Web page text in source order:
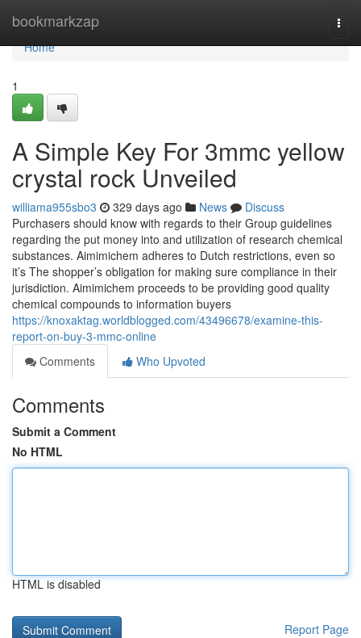
bookmarkzap
Home
Home
1
A Simple Key For 3mmc yellow
crystal rock Unveiled
williama955sbo3 329 days ago News
Discuss
Purchasers should know with regards to their Group guidelines
regarding the put money into and utilization of research chemical
substances. Aimimichem adheres to Dutch restrictions, even so
it’s The shopper’s obligation for making sure compliance in their
jurisdiction. Aimimichem proceeds to be providing good quality
chemical compounds to information buyers
https://knoxaktag.worldblogged.com/43496678/examine-this-
report-on-buy-3-mmc-online
Comments
Who Upvoted
Comments
Submit a Comment
No HTML
HTML is disabled
Report Page